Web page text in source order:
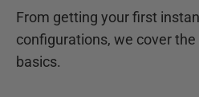
From getting your first
configurations, we cover the
basics.